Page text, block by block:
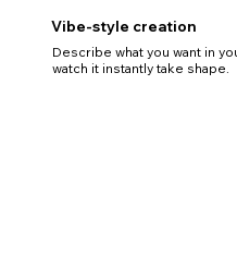
Vibe-style creation
Describe what you want in
watch it instantly take shape.